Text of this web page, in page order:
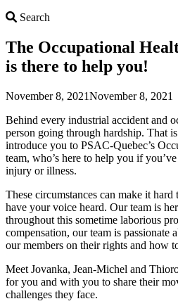
Search
The Occupational
is there to help you!
November 8, 2021November 8, 2021
Behind every industrial accident and
person going through hardship. That
introduce you to PSAC-Quebec’s
team, who’s here to help you if
injury or illness.
These circumstances can make it
have your voice heard. Our team is
throughout this sometime laborious
compensation, our team is passionate
our members on their rights and how
Meet Jovanka, Jean-Michel and
for you and with you to share their
challenges they face.